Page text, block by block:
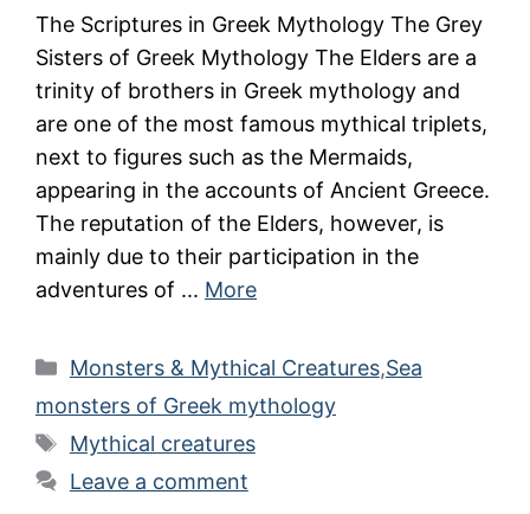
The Scriptures in Greek Mythology The Grey
Sisters of Greek Mythology The Elders are a
trinity of brothers in Greek mythology and
are one of the most famous mythical triplets,
next to figures such as the Mermaids,
appearing in the accounts of Ancient Greece.
The reputation of the Elders, however, is
mainly due to their participation in the
adventures of ... More
Categories
Monsters & Mythical Creatures,Sea
monsters of Greek mythology
Tags
Mythical creatures
Leave a comment